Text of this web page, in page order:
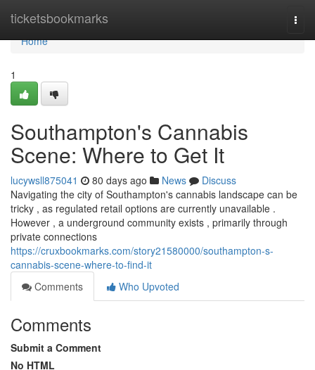
ticketsbookmarks
Home
Home
1
Southampton's Cannabis
Scene: Where to Get It
lucywsll875041 80 days ago News
Discuss
Navigating the city of Southampton's cannabis landscape can be
tricky , as regulated retail options are currently unavailable .
However , a underground community exists , primarily through
private connections
https://cruxbookmarks.com/story21580000/southampton-s-
cannabis-scene-where-to-find-it
Comments
Who Upvoted
Comments
Submit a Comment
No HTML